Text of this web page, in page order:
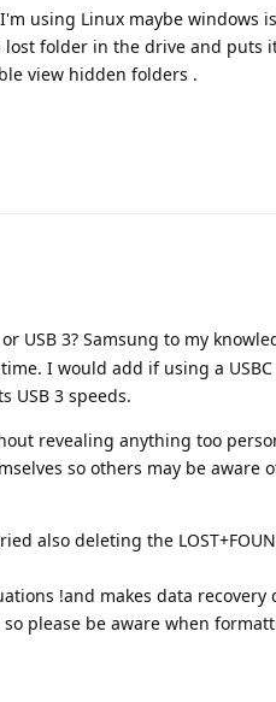
using Linux maybe windows
folder in the drive and puts
view hidden folders .
USB 3? Samsung to my
I would add if using a
USB 3 speeds.
revealing anything too
so others may be aware
also deleting the
!and makes data
please be aware when